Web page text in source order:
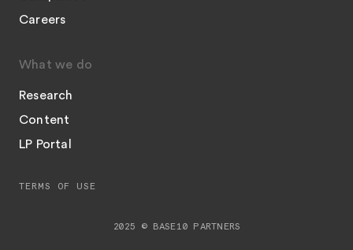
Careers
What we do
Research
Content
LP Portal
2025 © BASE10 PARTNERS
TERMS OF USE